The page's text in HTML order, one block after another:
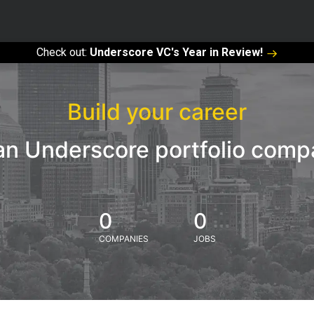
Check out: Underscore VC's Year in Review!
Build your career
Underscore portfolio
0
COMPANIES
0
JOBS